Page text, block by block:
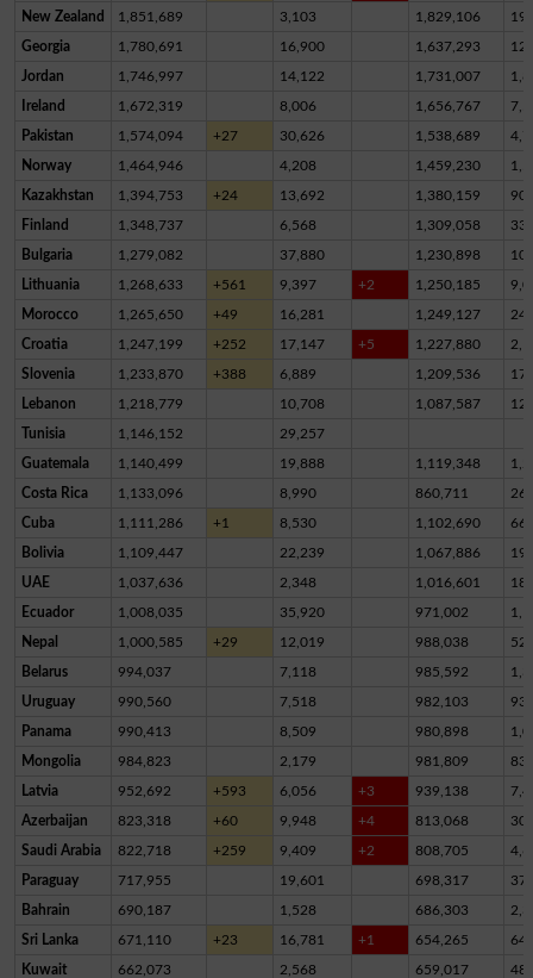
New Zealand 1,851,689 3,103 1,829,106
Georgia 1,780,691 16,900 1,637,293
Jordan 1,746,997 14,122 1,731,007
Ireland 1,672,319 8,006 1,656,767
Pakistan 1,574,094 +27 30,626 1,538,689
Norway 1,464,946 4,208 1,459,230
Kazakhstan 1,394,753 +24 13,692 1,380,159
Finland 1,348,737 6,568 1,309,058
Bulgaria 1,279,082 37,880 1,230,898
Lithuania 1,268,633 +561 9,397 +2 1,250,185
Morocco 1,265,650 +49 16,281 1,249,127
Croatia 1,247,199 +252 17,147 +5 1,227,880
Slovenia 1,233,870 +388 6,889 1,209,536
Lebanon 1,218,779 10,708 1,087,587
Tunisia 1,146,152 29,257
Guatemala 1,140,499 19,888 1,119,348
Costa Rica 1,133,096 8,990 860,711
Cuba 1,111,286 +1 8,530 1,102,690 66
Bolivia 1,109,447 22,239 1,067,886
UAE 1,037,636 2,348 1,016,601
Ecuador 1,008,035 35,920 971,002
Nepal 1,000,585 +29 12,019 988,038
Belarus 994,037 7,118 985,592
Uruguay 990,560 7,518 982,103
Panama 990,413 8,509 980,898
Mongolia 984,823 2,179 981,809
Latvia 952,692 +593 6,056 +3 939,138
Azerbaijan 823,318 +60 9,948 +4 813,068
Saudi Arabia 822,718 +259 9,409 +2 808,705
Paraguay 717,955 19,601 698,317 37
Bahrain 690,187 1,528 686,303
Sri Lanka 671,110 +23 16,781 +1 654,265 64
Kuwait 662,073 2,568 659,017